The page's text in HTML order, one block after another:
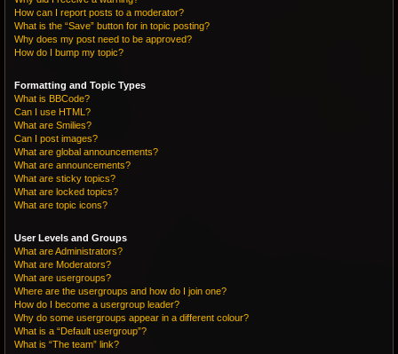
How can I report posts to a moderator?
What is the “Save” button for in topic posting?
Why does my post need to be approved?
How do I bump my topic?
Formatting and Topic Types
What is BBCode?
Can I use HTML?
What are Smilies?
Can I post images?
What are global announcements?
What are announcements?
What are sticky topics?
What are locked topics?
What are topic icons?
User Levels and Groups
What are Administrators?
What are Moderators?
What are usergroups?
Where are the usergroups and how do I join one?
How do I become a usergroup leader?
Why do some usergroups appear in a different colour?
What is a “Default usergroup”?
What is “The team” link?